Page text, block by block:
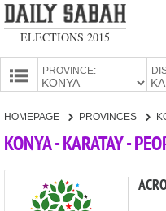
ELECTIONS 2015
PROVINCE:
CANDIDATES
HOMEPAGE PROVINCES
KONYA - KARATAY -